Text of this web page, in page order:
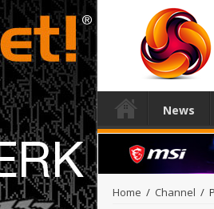
News
Home / Channel /